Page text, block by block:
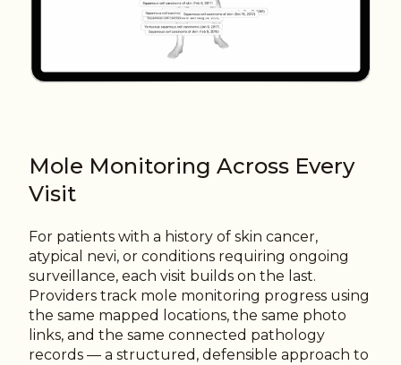
Mole Monitoring Across Every
Visit
For patients with a history of skin cancer,
atypical nevi, or conditions requiring ongoing
surveillance, each visit builds on the last.
Providers track mole monitoring progress using
the same mapped locations, the same photo
links, and the same connected pathology
records — a structured, defensible approach to